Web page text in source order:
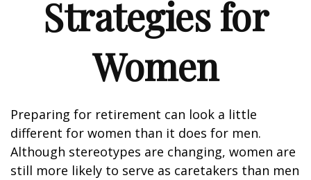
Strategies for
Women
Preparing for retirement can look a little
different for women than it does for men.
Although stereotypes are changing, women are
still more likely to serve as caretakers than men